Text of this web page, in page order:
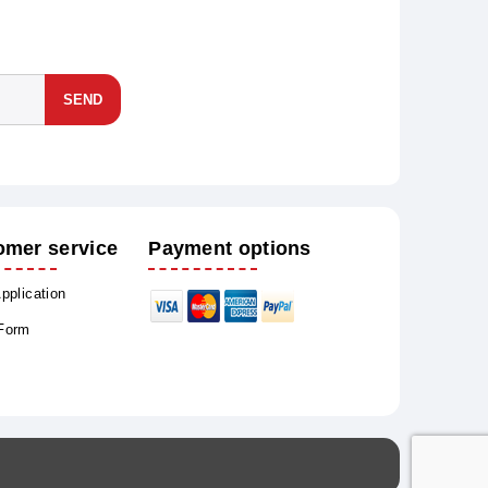
SEND
service Payment options